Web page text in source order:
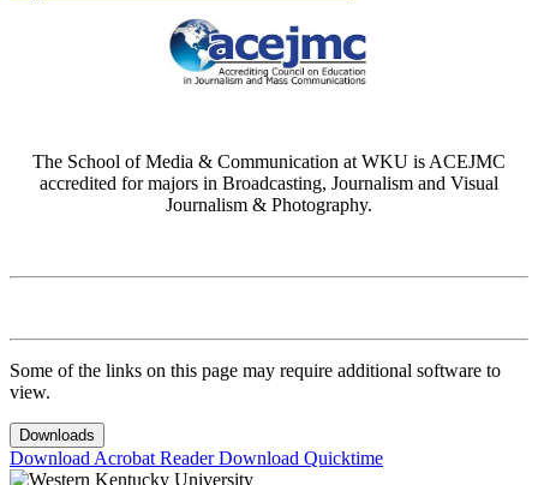
The School of Media & Communication at WKU is ACEJMC
accredited for majors in Broadcasting, Journalism and Visual
Journalism & Photography.
Some of the links on this page may require additional software to
view.
Downloads
Download Acrobat ReaderDownload Quicktime